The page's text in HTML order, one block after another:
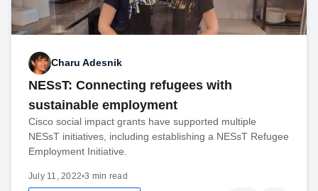
Charu Adesnik
NESsT: Connecting refugees with
sustainable employment
Cisco social impact grants have supported multiple
NESsT initiatives, including establishing a NESsT Refugee
Employment Initiative.
July 11, 2022•3 min read